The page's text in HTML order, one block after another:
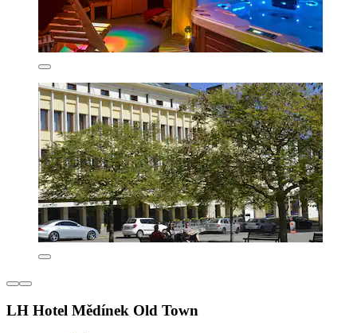
LH Hotel Mědínek Old Town